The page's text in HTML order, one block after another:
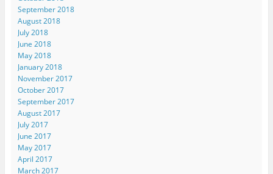
September 2018
August 2018
July 2018
June 2018
May 2018
January 2018
November 2017
October 2017
September 2017
August 2017
July 2017
June 2017
May 2017
April 2017
March 2017